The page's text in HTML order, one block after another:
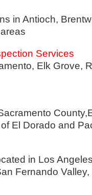
in Antioch,
Services
Elk Grove,
El Dorado and
in Los
Fernando